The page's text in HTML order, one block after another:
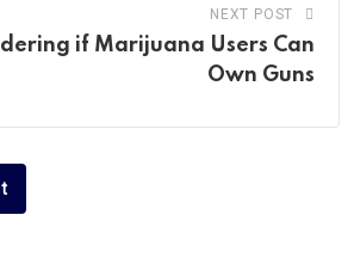
NEXT POST
if Marijuana Users Can
Own Guns